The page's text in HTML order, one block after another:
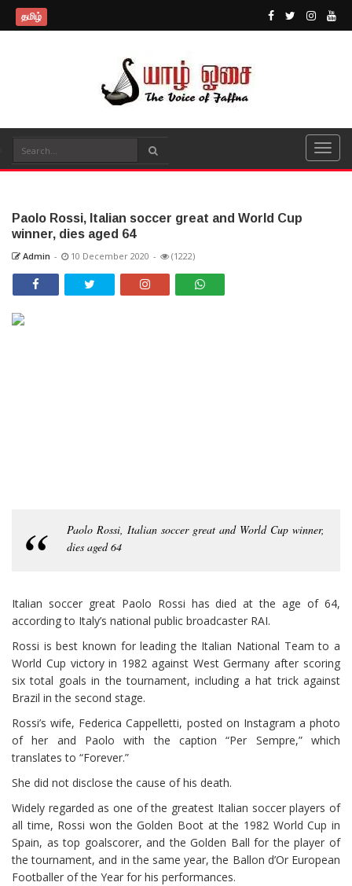
தமிழ்
Paolo Rossi, Italian soccer great and World Cup
winner, dies aged 64
Admin - 10 December 2020 - (1222)
Paolo Rossi, Italian soccer great and World Cup winner,
dies aged 64
Italian soccer great Paolo Rossi has died at the age of 64,
according to Italy’s national public broadcaster RAI.
Rossi is best known for leading the Italian National Team to a
World Cup victory in 1982 against West Germany after scoring
six total goals in the tournament, including a hat trick against
Brazil in the second stage.
Rossi’s wife, Federica Cappelletti, posted on Instagram a photo
of her and Paolo with the caption “Per Sempre,” which
translates to “Forever.”
She did not disclose the cause of his death.
Widely regarded as one of the greatest Italian soccer players of
all time, Rossi won the Golden Boot at the 1982 World Cup in
Spain, as top goalscorer, and the Golden Ball for the player of
the tournament, and in the same year, the Ballon d’Or European
Footballer of the Year for his performances.